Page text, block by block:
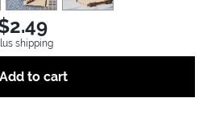
shipping
Add to cart